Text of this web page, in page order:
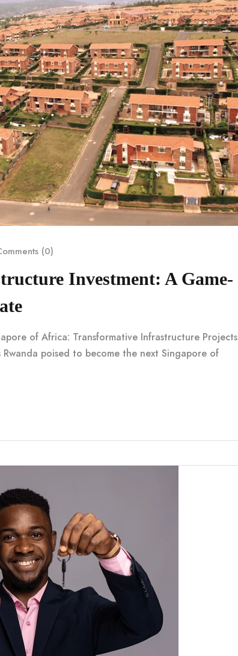
(0)
Investment: A Game-
of Africa: Transformative Infrastructure Projects
poised to become the next Singapore of